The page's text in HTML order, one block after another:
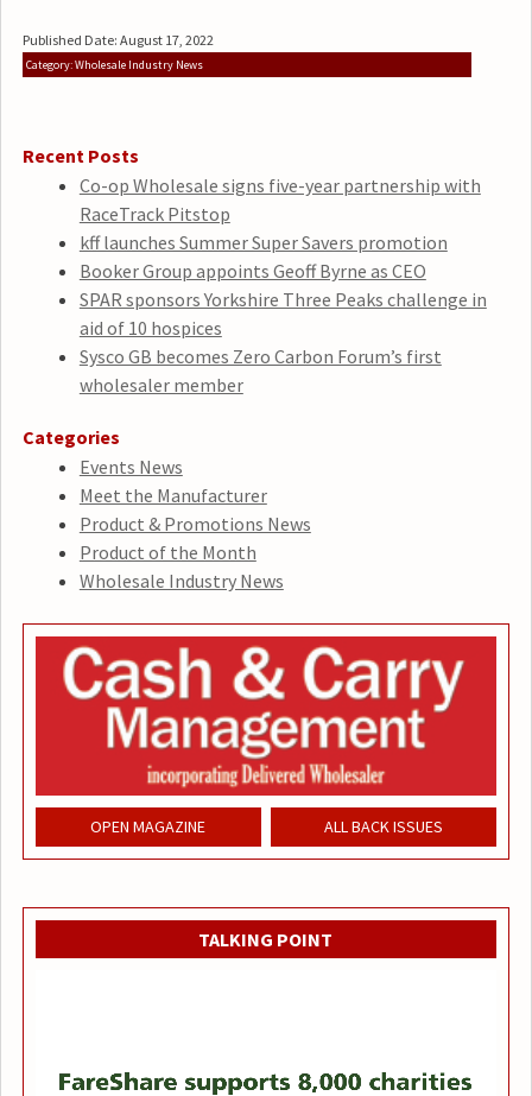
Published Date: August 17, 2022
Category: Wholesale Industry News
Recent Posts
Co-op Wholesale signs five-year partnership with
RaceTrack Pitstop
kff launches Summer Super Savers promotion
Booker Group appoints Geoff Byrne as CEO
SPAR sponsors Yorkshire Three Peaks challenge in
aid of 10 hospices
Sysco GB becomes Zero Carbon Forum’s first
wholesaler member
Categories
Events News
Meet the Manufacturer
Product & Promotions News
Product of the Month
Wholesale Industry News
OPEN MAGAZINE ALL BACK ISSUES
TALKING POINT